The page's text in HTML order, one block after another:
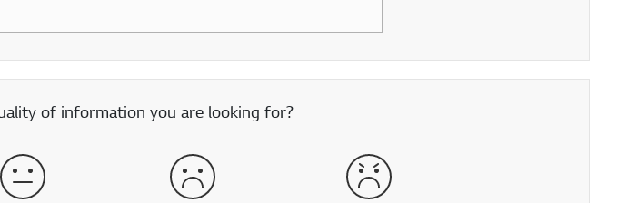
of information you are looking for?
Neither Satisfied nor Dissatisfied Dissatisfied